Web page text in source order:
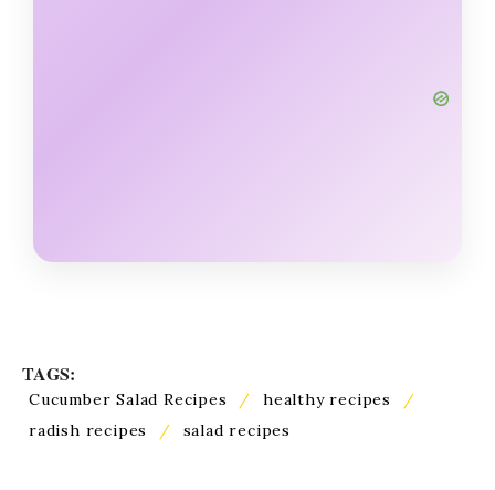
TAGS:
Cucumber Salad Recipes / healthy recipes
/
radish recipes
/ salad recipes